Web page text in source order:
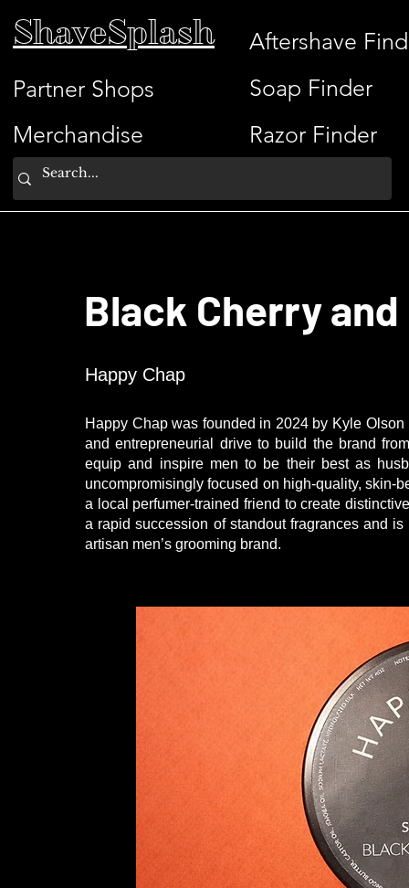
ShaveSplash
Partner Shops
Merchandise
Aftershave
Soap Finder
Razor Finder
Black Cherry
Happy Chap
Happy Chap was founded in 2024 by Kyle
and entrepreneurial drive to build the brand
equip and inspire men to be their best as
uncompromisingly focused on high-quality, skin-
a local perfumer-trained friend to create
a rapid succession of standout fragrances and
artisan men’s grooming brand.